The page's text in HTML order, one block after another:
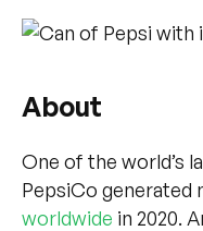
About
One of the world’s
PepsiCo generated
worldwide in 2020.